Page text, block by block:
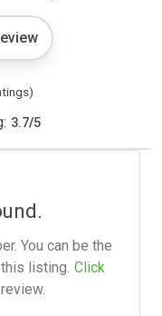
3.7/5
You can be the
listing. Click